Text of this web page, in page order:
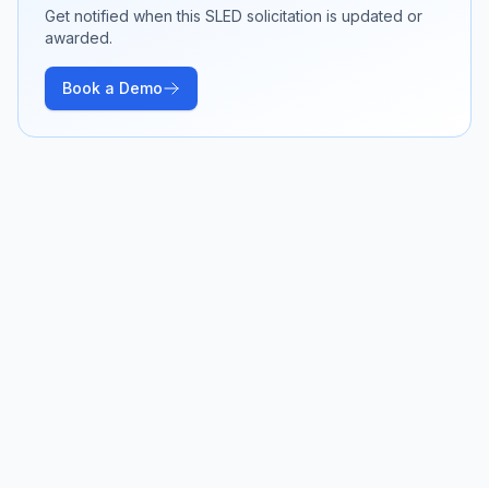
Get notified when this SLED solicitation is updated or
awarded.
Book a Demo